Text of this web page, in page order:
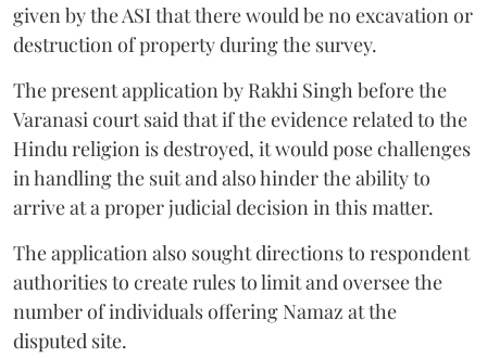
given by the ASI that there would be no excavation or
destruction of property during the survey.
The present application by Rakhi Singh before the
Varanasi court said that if the evidence related to the
Hindu religion is destroyed, it would pose challenges
in handling the suit and also hinder the ability to
arrive at a proper judicial decision in this matter.
The application also sought directions to respondent
authorities to create rules to limit and oversee the
number of individuals offering Namaz at the
disputed site.